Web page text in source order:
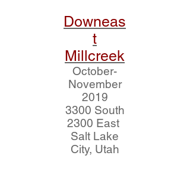
Downeas
t
Millcreek
October-
November
2019
3300 South
2300 East
Salt Lake
City, Utah